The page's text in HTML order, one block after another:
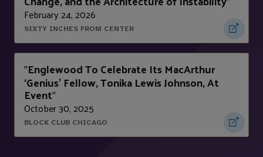
February 24, 2026
SIXTY INCHES FROM CENTER
"Englewood To Celebrate Its MacArthur
‘Genius’ Fellow, Tonika Lewis Johnson, At
Event"
October 30, 2025
BLOCK CLUB CHICAGO